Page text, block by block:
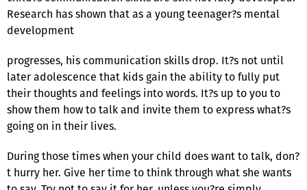
Research has shown that as a young teenager?s mental
development
progresses, his communication skills drop. It?s not until
later adolescence that kids gain the ability to fully put
their thoughts and feelings into words. It?s up to you to
show them how to talk and invite them to express what?s
going on in their lives.
During those times when your child does want to talk, don?
t hurry her. Give her time to think through what she wants